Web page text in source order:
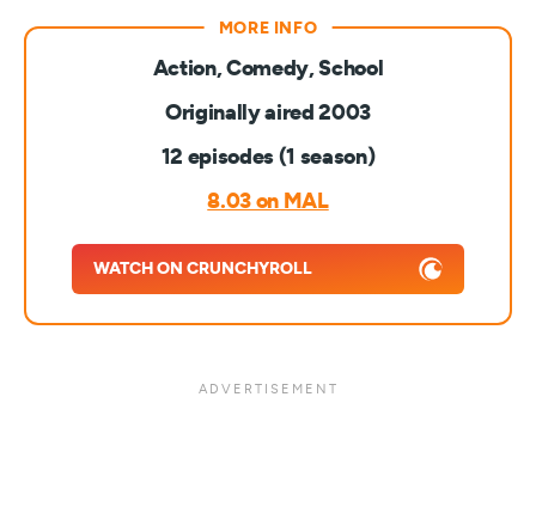
Action, Comedy, School
Originally aired 2003
12 episodes (1 season)
8.03 on MAL
WATCH ON CRUNCHYROLL